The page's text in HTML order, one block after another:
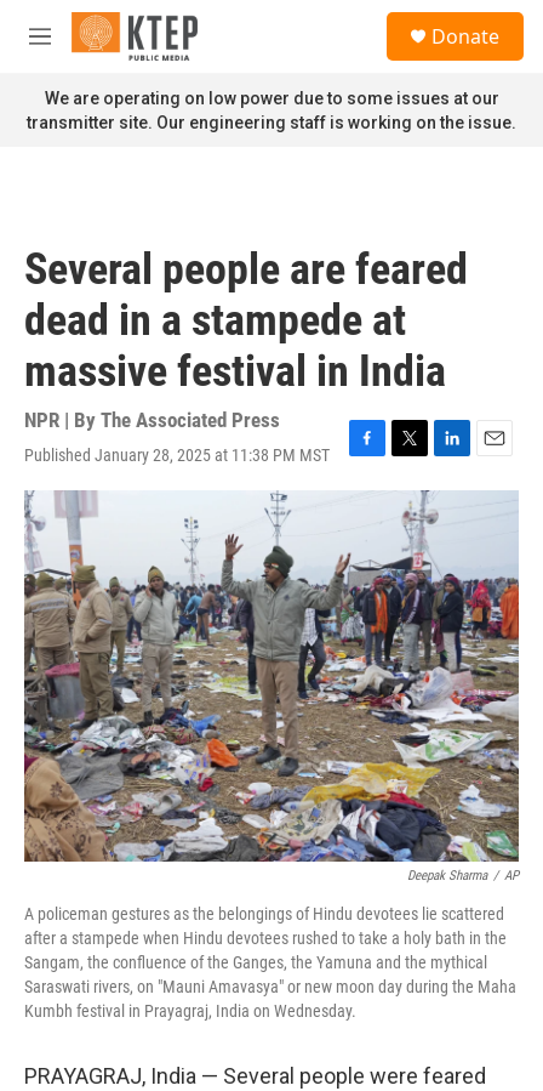
Skip to main content
M
n
u
Donate
We are operating on low power due to some issues at our
transmitter site. Our engineering staff is working on the issue.
Several people are feared
dead in a stampede at
massive festival in India
NPR | By The Associated Press
Published January 28, 2025 at 11:38 PM MST
F
a
b
o
o
k
T
w
e
r
L
i
n
k
d
I
n
E
m
Deepak Sharma / AP
A policeman gestures as the belongings of Hindu devotees lie scattered
after a stampede when Hindu devotees rushed to take a holy bath in the
Sangam, the confluence of the Ganges, the Yamuna and the mythical
Saraswati rivers, on "Mauni Amavasya" or new moon day during the Maha
Kumbh festival in Prayagraj, India on Wednesday.
PRAYAGRAJ, India — Several people were feared